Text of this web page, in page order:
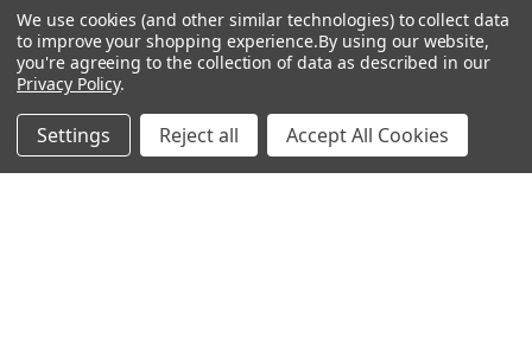
Antibodies
Adenosine
Gastrin 17 Antibodies
We use cookies (and other similar technologies) to collect data
to improve your shopping experience.By using our website,
you're agreeing to the collection of data as described in our
Privacy Policy.
Settings Reject all Accept All Cookies